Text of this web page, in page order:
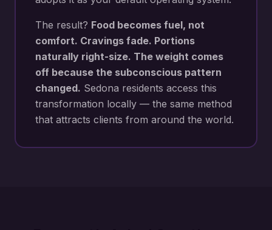
The result? Food becomes fuel, not
comfort. Cravings fade. Portions
naturally right-size. The weight comes
off because the subconscious pattern
changed. Sedona residents access this
transformation locally — the same method
that attracts clients from around the world.